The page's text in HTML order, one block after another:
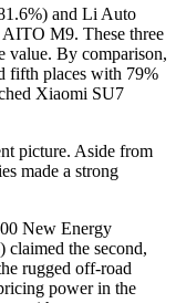
and Li Auto
M9. These three
value. By comparison,
fifth places with 79%
Xiaomi SU7
picture. Aside from
made a strong
New Energy
the second,
rugged off-road
power in the